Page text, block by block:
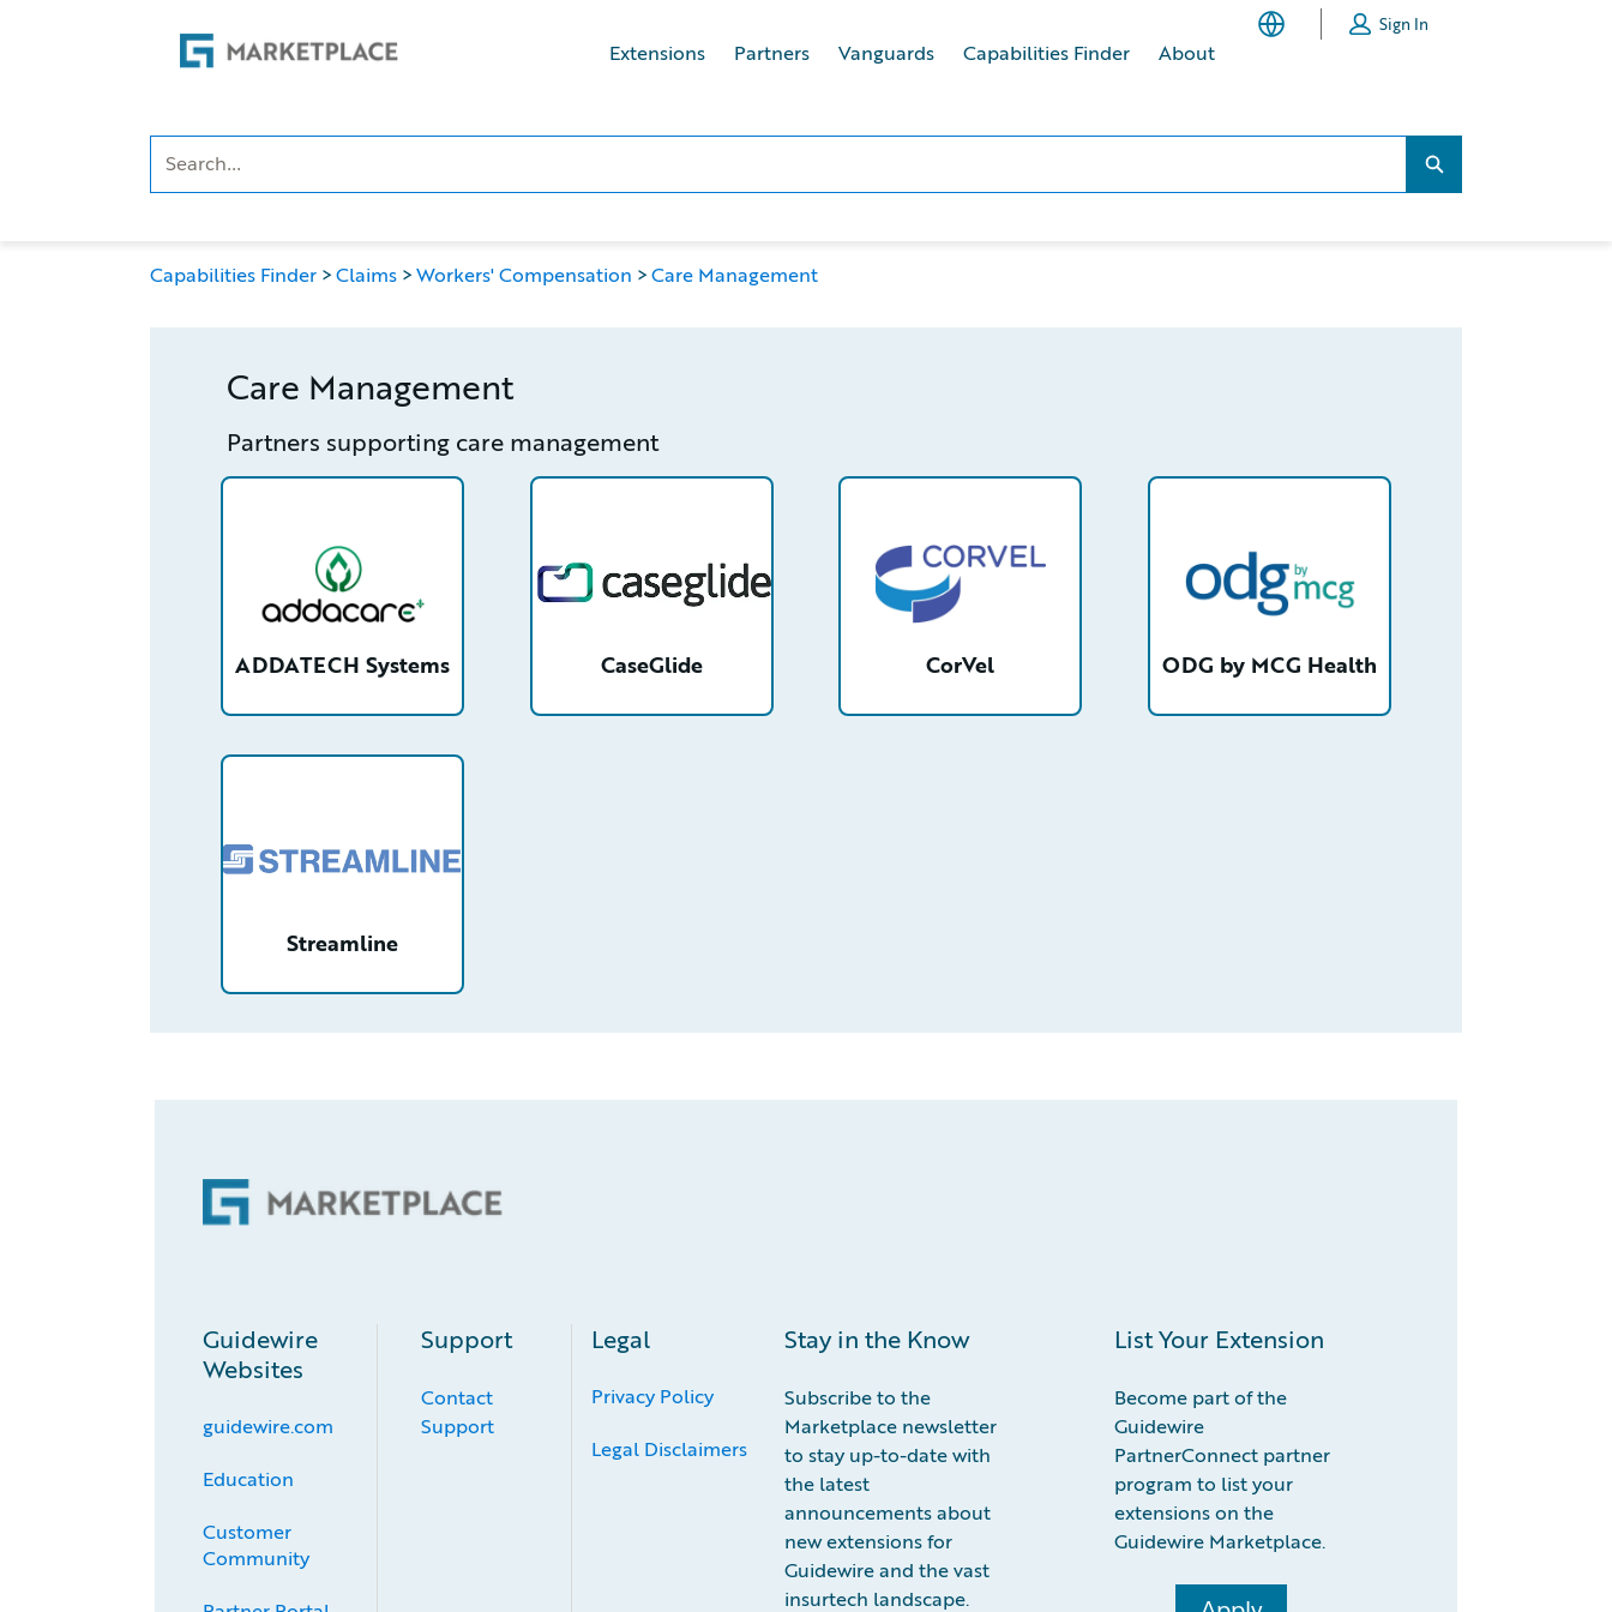
Extensions Partners Vanguards Capabilities Finder About
Sign In
Search...
Capabilities Finder Claims Workers' Compensation Care Management
Care Management
Partners supporting care management
ADDATECH Systems
/partner/0013n00001wrKV1AAM/detail
CaseGlide
/partner/0012T00001ZsUwWQAV/detail
CorVel
/partner/0013400001Q7PzRAAV/detail
ODG by MCG Health
/partner/0013400001MPSraAAH/detail
Streamline
/partner/0013n000021zXbEAAU/detail
Guidewire
Websites
guidewire.com
Education
Customer
Community
Support
Contact
Support
Legal
Privacy Policy
Legal Disclaimers
Stay in the Know
Subscribe to the
Marketplace newsletter
to stay up-to-date with
the latest
announcements about
new extensions for
Guidewire and the vast
insurtech landscape.
List Your Extension
Become part of the
Guidewire
PartnerConnect partner
program to list your
extensions on the
Guidewire Marketplace.